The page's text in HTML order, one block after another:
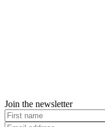
Join the newsletter